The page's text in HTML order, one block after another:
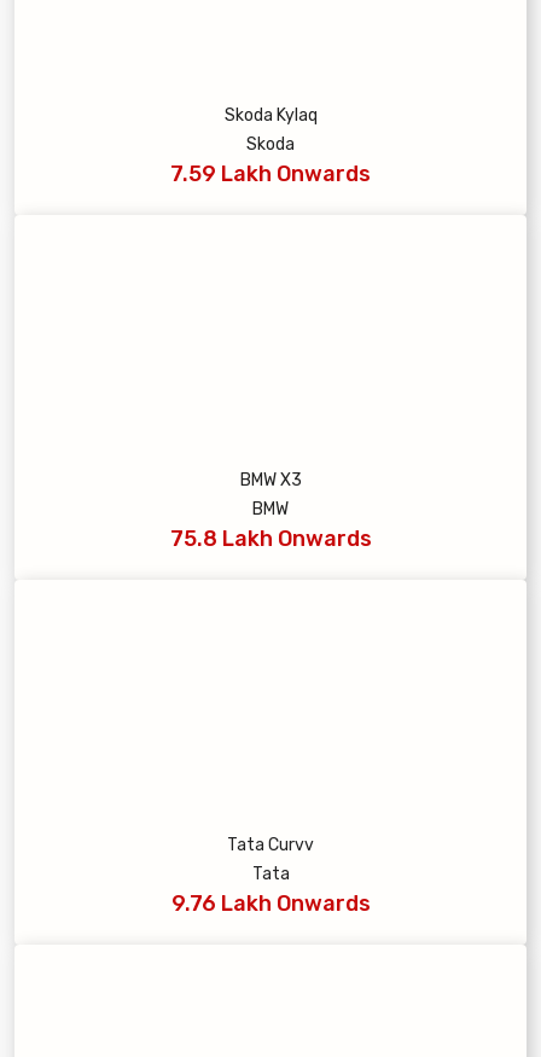
Skoda Kylaq
Skoda
7.59 Lakh Onwards
BMW X3
BMW
75.8 Lakh Onwards
Tata Curvv
Tata
9.76 Lakh Onwards